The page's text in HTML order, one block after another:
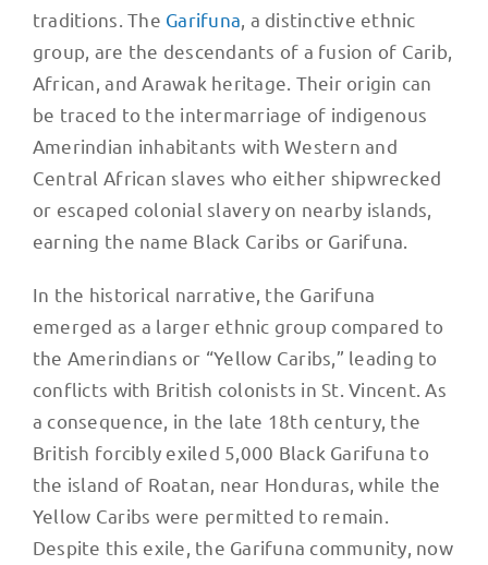
traditions. The Garifuna , a distinctive ethnic
group, are the descendants of a fusion of Carib,
African, and Arawak heritage. Their origin can
be traced to the intermarriage of indigenous
Amerindian inhabitants with Western and
Central African slaves who either shipwrecked
or escaped colonial slavery on nearby islands,
earning the name Black Caribs or Garifuna.
In the historical narrative, the Garifuna
emerged as a larger ethnic group compared to
the Amerindians or “Yellow Caribs,” leading to
conflicts with British colonists in St. Vincent. As
a consequence, in the late 18th century, the
British forcibly exiled 5,000 Black Garifuna to
the island of Roatan, near Honduras, while the
Yellow Caribs were permitted to remain.
Despite this exile, the Garifuna community, now